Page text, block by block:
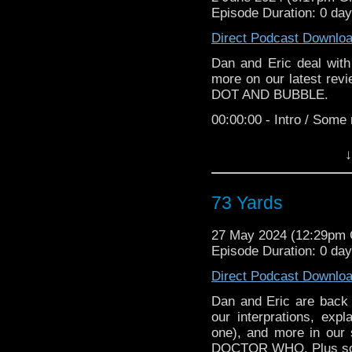
TikTok: https://
Follow Dan
Instagram:https://
Twitter:https://x.com/
https://
TikTok:https://
YouTube: @egrissom
Pre-order
https://
If you would like to
Outro Music: "Kisses"
Episode Duration: 0
Direct Podcast
Dan and Eric deal
more on our latest
DOT AND BUBBLE.
00:00:00 - Intro / Some
00:41:20 - Viewer Mail
00:47:14 - Final
Grissom.
Follow TODWS
Web:https://
Instagram:https://
Twitter:https://x.com/
73 Yards
27 May 2024 (12:29pm
Episode Duration: 0
Direct Podcast
Dan and Eric are
our interprations,
one), and more in our
DOCTOR WHO. Plus